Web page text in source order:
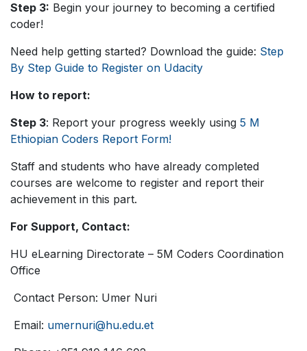
Step 3: Begin your journey to becoming a certified
coder!
Need help getting started? Download the guide: Step
By Step Guide to Register on Udacity
How to report:
Step 3: Report your progress weekly using 5 M
Ethiopian Coders Report Form!
Staff and students who have already completed
courses are welcome to register and report their
achievement in this part.
For Support, Contact:
HU eLearning Directorate – 5M Coders Coordination
Office
Contact Person: Umer Nuri
Email: umernuri@hu.edu.et